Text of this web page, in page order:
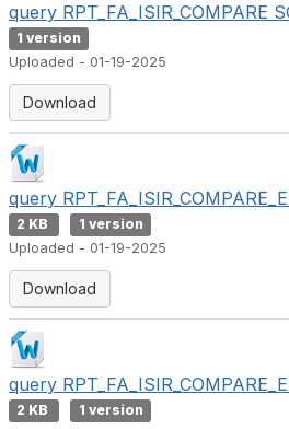
query RPT_FA_ISIR_COMPARE
1 version
Uploaded - 01-19-2025
Download
query
2 KB
1 version
Uploaded - 01-19-2025
Download
query
2 KB
1 version